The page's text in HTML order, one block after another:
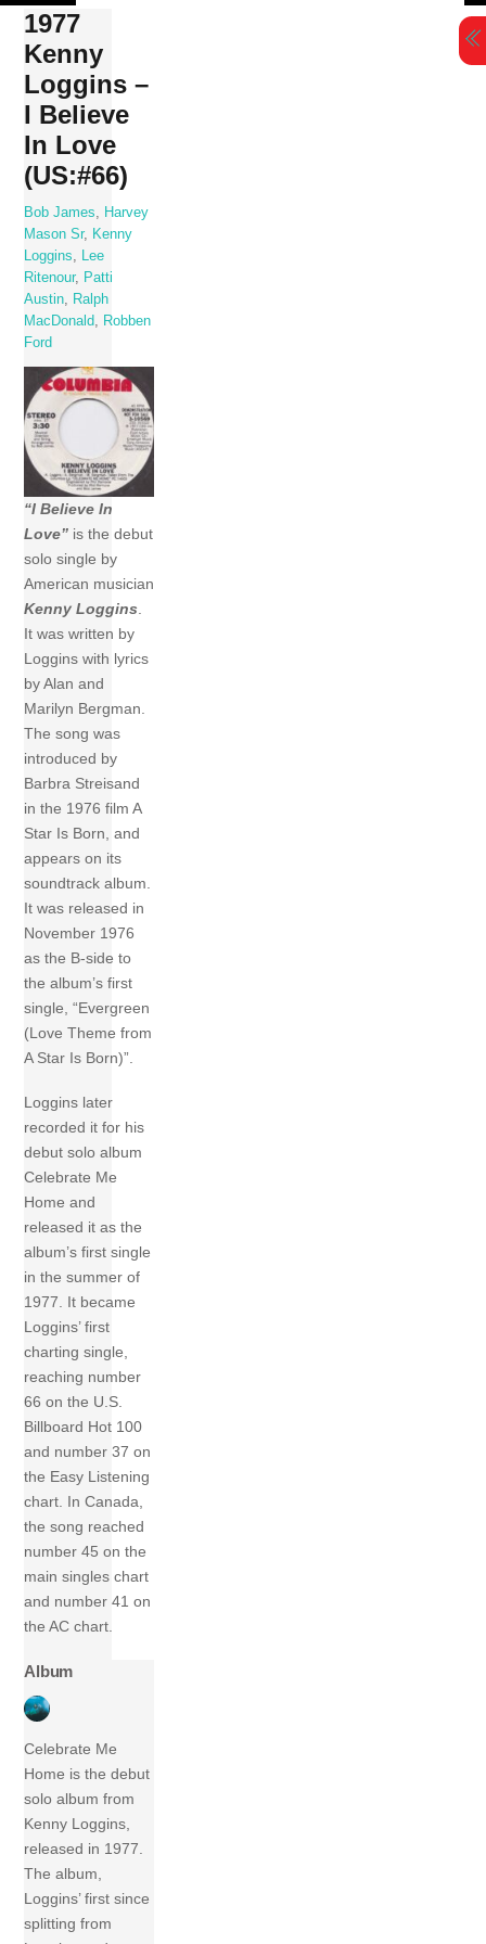
Skip
content
1977
Kenny
Loggins –
I Believe
In Love
(US:#66)
Bob James
Harvey
Mason Sr,
Kenny
Loggins
Lee
Ritenour,
Patti
Austin
Ralph
MacDonald
Robben
Ford
“I Believe In
Love” is the debut
solo single by
American musician
Kenny Loggins.
It was written by
Loggins with lyrics
by Alan and
Marilyn Bergman.
The song was
introduced by
Barbra Streisand
in the 1976 film A
Star Is Born, and
appears on its
soundtrack album.
It was released in
November 1976
as the B-side to
the album’s first
single, “Evergreen
(Love Theme from
A Star Is Born)”.
Loggins later
recorded it for his
debut solo album
Celebrate Me
Home and
released it as the
album’s first single
in the summer of
1977. It became
Loggins’ first
charting single,
reaching number
66 on the U.S.
Billboard Hot 100
and number 37 on
the Easy Listening
chart. In Canada,
the song reached
number 45 on the
main singles chart
and number 41 on
the AC chart.
Album
Celebrate Me
Home is the debut
solo album from
Kenny Loggins,
released in 1977.
The album,
Loggins’ first since
splitting from